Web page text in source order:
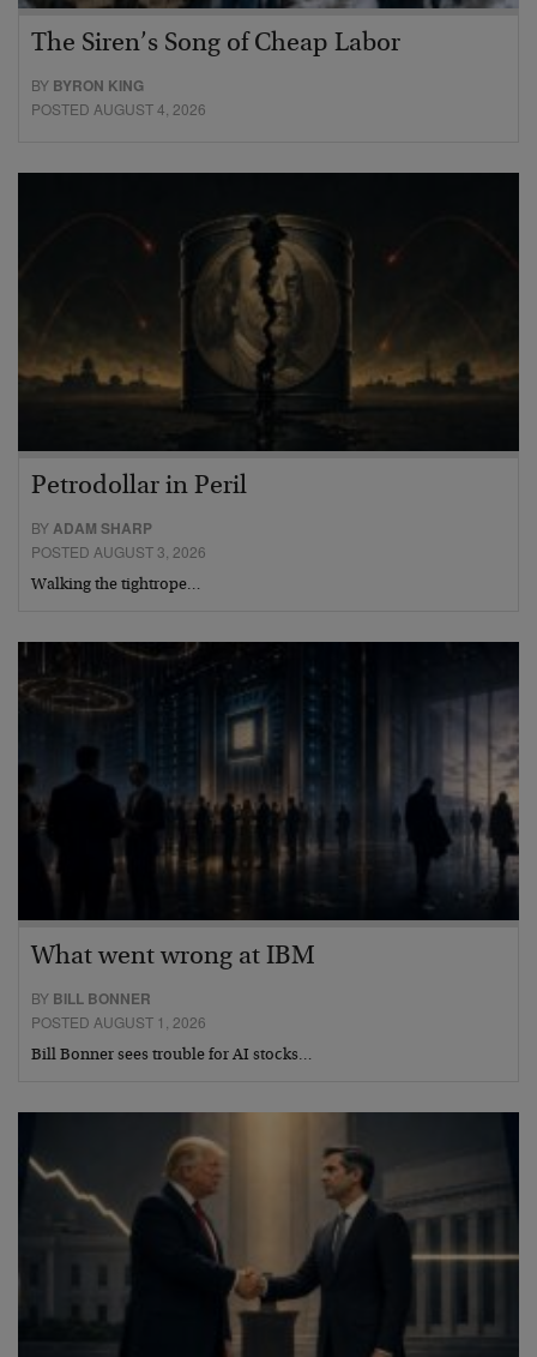
The Siren’s Song of Cheap Labor
BY BYRON KING
POSTED AUGUST 4, 2026
Petrodollar in Peril
BYADAM SHARP
POSTED AUGUST 3, 2026
Walking the tightrope…
What went wrong at IBM
BY BILL BONNER
POSTED AUGUST 1, 2026
Bill Bonner sees trouble for AI stocks…